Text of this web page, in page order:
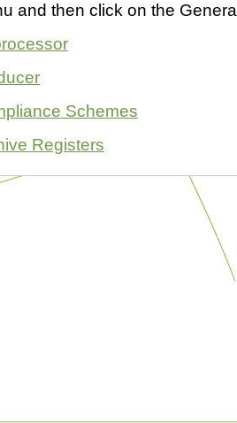
and then click on the
Schemes
Registers